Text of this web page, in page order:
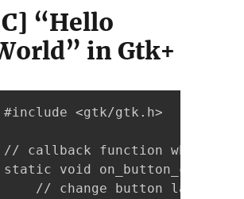
“Hello
in Gtk+
#include <gtk/gtk.h>
// callback function which is
static void
// change button label